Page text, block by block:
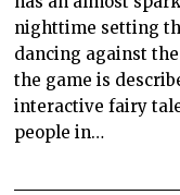
nighttime setting
dancing against
the game is
interactive fairy
people in…